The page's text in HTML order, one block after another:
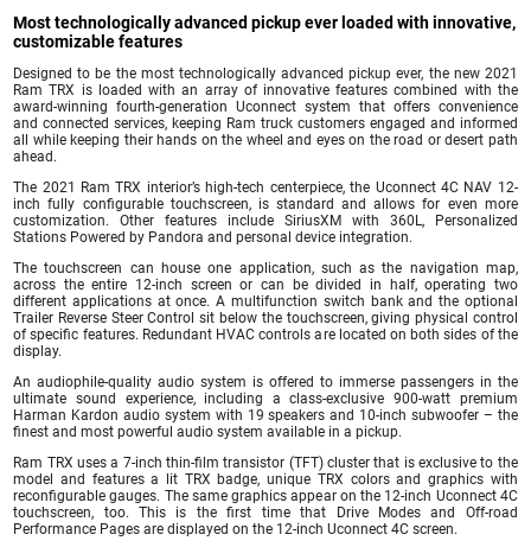
Most technologically advanced pickup ever loaded with innovative,
customizable features
Designed to be the most technologically advanced pickup ever, the new 2021
Ram TRX is loaded with an array of innovative features combined with the
award-winning fourth-generation Uconnect system that offers convenience
and connected services, keeping Ram truck customers engaged and informed
all while keeping their hands on the wheel and eyes on the road or desert path
ahead.
The 2021 Ram TRX interior’s high-tech centerpiece, the Uconnect 4C NAV 12-
inch fully configurable touchscreen, is standard and allows for even more
customization. Other features include SiriusXM with 360L, Personalized
Stations Powered by Pandora and personal device integration.
The touchscreen can house one application, such as the navigation map,
across the entire 12-inch screen or can be divided in half, operating two
different applications at once. A multifunction switch bank and the optional
Trailer Reverse Steer Control sit below the touchscreen, giving physical control
of specific features. Redundant HVAC controls are located on both sides of the
display.
An audiophile-quality audio system is offered to immerse passengers in the
ultimate sound experience, including a class-exclusive 900-watt premium
Harman Kardon audio system with 19 speakers and 10-inch subwoofer – the
finest and most powerful audio system available in a pickup.
Ram TRX uses a 7-inch thin-film transistor (TFT) cluster that is exclusive to the
model and features a lit TRX badge, unique TRX colors and graphics with
reconfigurable gauges. The same graphics appear on the 12-inch Uconnect 4C
touchscreen, too. This is the first time that Drive Modes and Off-road
Performance Pages are displayed on the 12-inch Uconnect 4C screen.